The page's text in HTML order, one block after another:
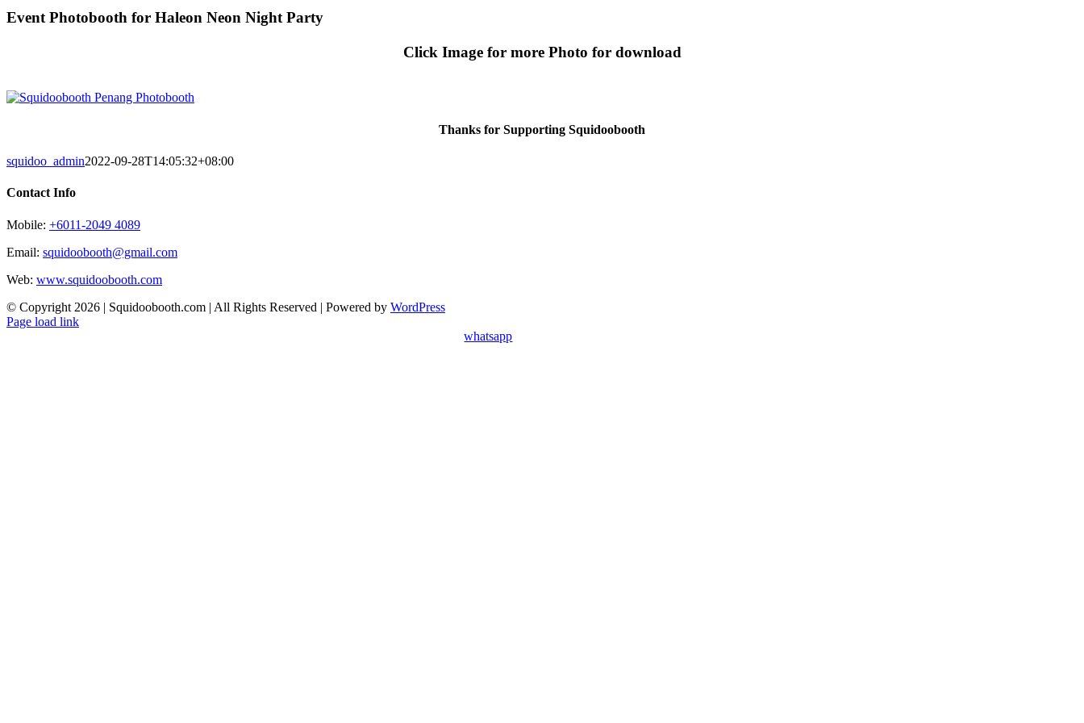
Skip
to
Event Photobooth for Haleon Neon Night Party
Click Image for more Photo for download
Thanks for Supporting Squidoobooth
squidoo_admin2022-09-28T14:05:32+08:00
Contact Info
Mobile: +6011-2049 4089
Email: squidoobooth@gmail.com
Web: www.squidoobooth.com
© Copyright 2026 | Squidoobooth.com | All Rights Reserved | Powered by WordPress
Facebook
Instagram
Page load link
whatsapp